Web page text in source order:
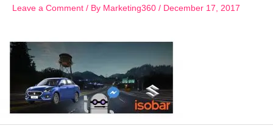
Leave a Comment / By Marketing360 / December 17, 2017